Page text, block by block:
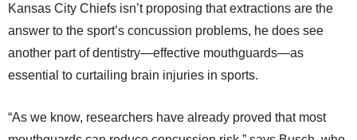
Kansas City Chiefs isn’t proposing that extractions are the
answer to the sport’s concussion problems, he does see
another part of dentistry—effective mouthguards—as
essential to curtailing brain injuries in sports.
“As we know, researchers have already proved that most